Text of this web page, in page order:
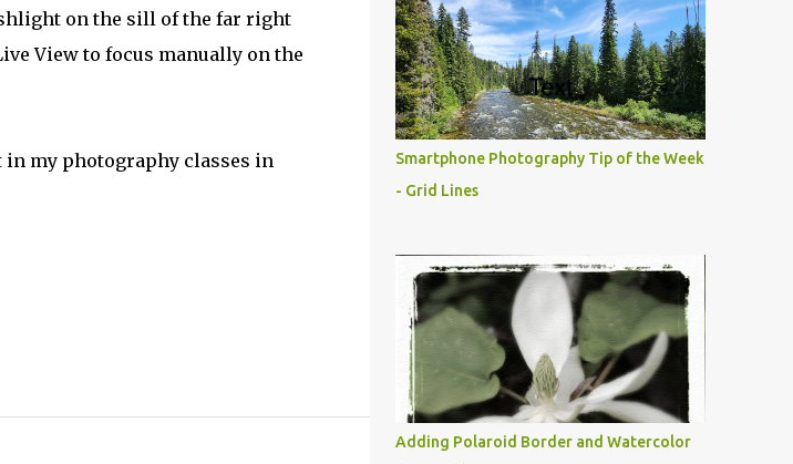
on the sill of the far right
View to focus manually on the
my photography classes in
Smartphone Photography Tip of the Week
- Grid Lines
Adding Polaroid Border and Watercolor